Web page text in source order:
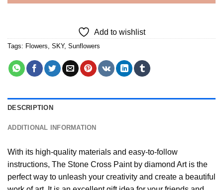
Add to wishlist
Tags: Flowers SKY, Sunflowers
DESCRIPTION
ADDITIONAL INFORMATION
With its high-quality materials and easy-to-follow
instructions, The Stone Cross Paint by diamond Art is the
perfect way to unleash your creativity and create a beautiful